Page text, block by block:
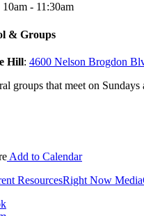
10am - 11:30am
& Groups
Hill: 4600 Nelson Brogdon
groups that meet on
Add to Calendar
ResourcesRight Now Media